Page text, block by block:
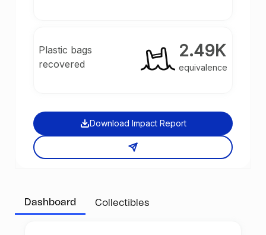
Plastic bags
recovered
2.49K
equivalence
Download Impact Report
Dashboard Collectibles